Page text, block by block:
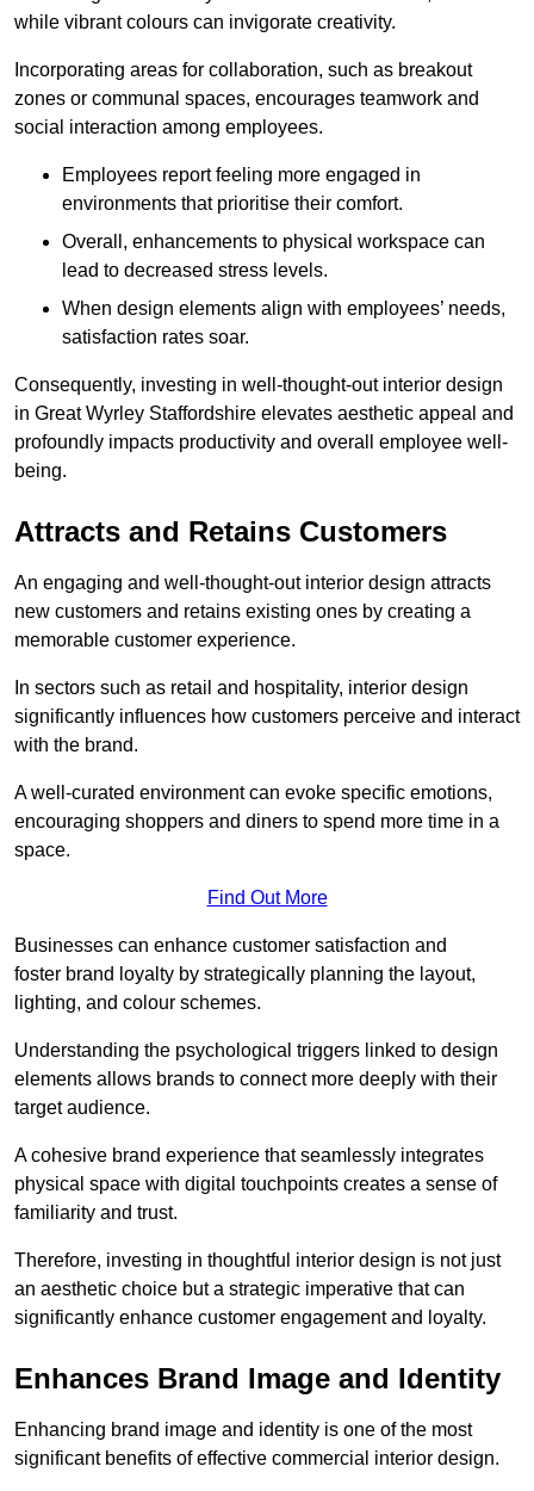
while vibrant colours can invigorate creativity.
Incorporating areas for collaboration, such as breakout
zones or communal spaces, encourages teamwork and
social interaction among employees.
Employees report feeling more engaged in
environments that prioritise their comfort.
Overall, enhancements to physical workspace can
lead to decreased stress levels.
When design elements align with employees’ needs,
satisfaction rates soar.
Consequently, investing in well-thought-out interior design
in Great Wyrley Staffordshire elevates aesthetic appeal and
profoundly impacts productivity and overall employee well-
being.
Attracts and Retains Customers
An engaging and well-thought-out interior design attracts
new customers and retains existing ones by creating a
memorable customer experience.
In sectors such as retail and hospitality, interior design
significantly influences how customers perceive and interact
with the brand.
A well-curated environment can evoke specific emotions,
encouraging shoppers and diners to spend more time in a
space.
Find Out More
Businesses can enhance customer satisfaction and
foster brand loyalty by strategically planning the layout,
lighting, and colour schemes.
Understanding the psychological triggers linked to design
elements allows brands to connect more deeply with their
target audience.
A cohesive brand experience that seamlessly integrates
physical space with digital touchpoints creates a sense of
familiarity and trust.
Therefore, investing in thoughtful interior design is not just
an aesthetic choice but a strategic imperative that can
significantly enhance customer engagement and loyalty.
Enhances Brand Image and Identity
Enhancing brand image and identity is one of the most
significant benefits of effective commercial interior design.